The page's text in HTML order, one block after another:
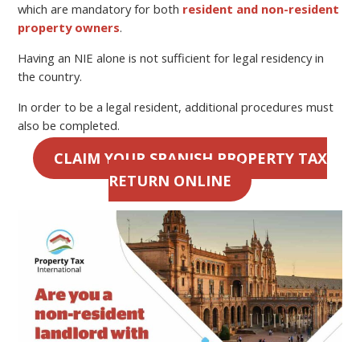
which are mandatory for both resident and non-resident
property owners.
Having an NIE alone is not sufficient for legal residency in
the country.
In order to be a legal resident, additional procedures must
also be completed.
CLAIM YOUR SPANISH PROPERTY TAX
RETURN ONLINE